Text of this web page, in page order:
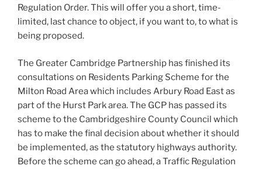
Regulation Order. This will offer you a short, time-
limited, last chance to object, if you want to, to what is
being proposed.
The Greater Cambridge Partnership has finished its
consultations on Residents Parking Scheme for the
Milton Road Area which includes Arbury Road East as
part of the Hurst Park area. The GCP has passed its
scheme to the Cambridgeshire County Council which
has to make the final decision about whether it should
be implemented, as the statutory highways authority.
Before the scheme can go ahead, a Traffic Regulation